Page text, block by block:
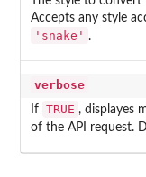
Accepts any style
'snake' .
verbose
If TRUE , displayes
of the API request.